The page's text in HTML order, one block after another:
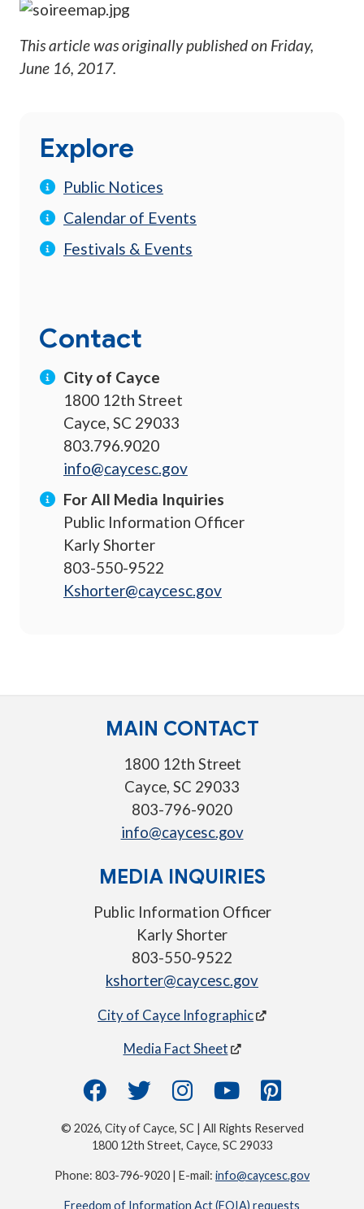
This article was originally published on Friday,
June 16, 2017.
Explore
Public Notices
Calendar of Events
Festivals & Events
Contact
City of Cayce
1800 12th Street
Cayce, SC 29033
803.796.9020
info@caycesc.gov
For All Media Inquiries
Public Information Officer
Karly Shorter
803-550-9522
Kshorter@caycesc.gov
MAIN CONTACT
1800 12th Street
Cayce, SC 29033
803-796-9020
info@caycesc.gov
MEDIA INQUIRIES
Public Information Officer
Karly Shorter
803-550-9522
kshorter@caycesc.gov
City of Cayce Infographic
Media Fact Sheet
© 2026, City of Cayce, SC | All Rights Reserved
1800 12th Street, Cayce, SC 29033
Phone: 803-796-9020 | E-mail: info@caycesc.gov
Freedom of Information Act (FOIA) requests